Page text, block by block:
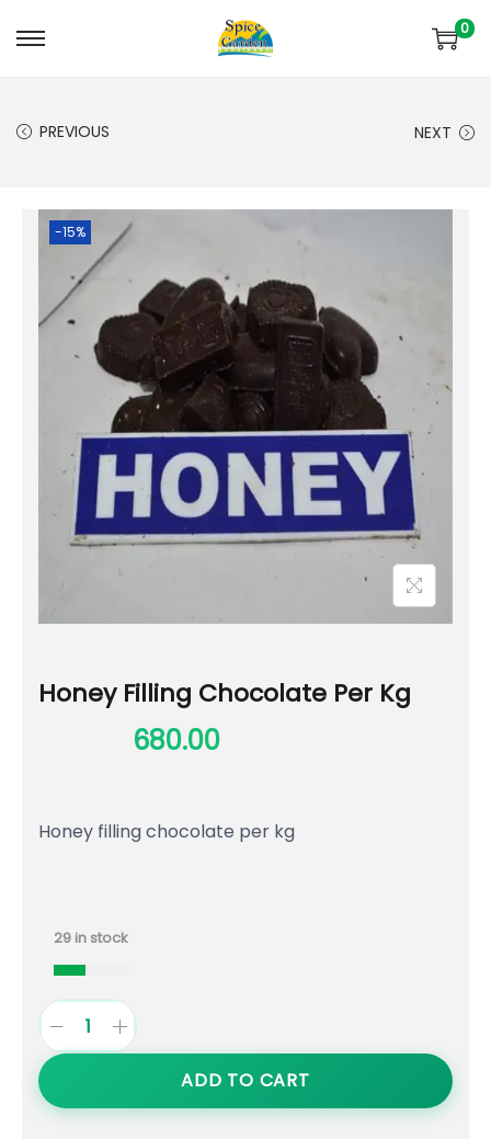
0
PREVIOUS NEXT
-15%
Honey Filling Chocolate Per Kg
680.00
Honey filling chocolate per kg
29 in stock
ADD TO CART